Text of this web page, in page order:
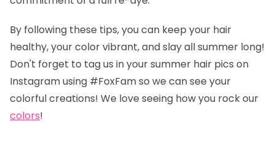
By following these tips, you can keep your hair
healthy, your color vibrant, and slay all summer long!
Don't forget to tag us in your summer hair pics on
Instagram using #FoxFam so we can see your
colorful creations! We love seeing how you rock our
colors!